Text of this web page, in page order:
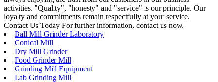
activities. "Quality", "honesty" and "service" is our principle. Our
loyalty and commitments remain respectfully at your service.
Contact Us Today For further information, contact us now.
Ball Mill Grinder Laboratory
Conical Mill
Dry Mill Grinder
Food Grinder Mill
Grinding Mill Equipment
Lab Grinding Mill